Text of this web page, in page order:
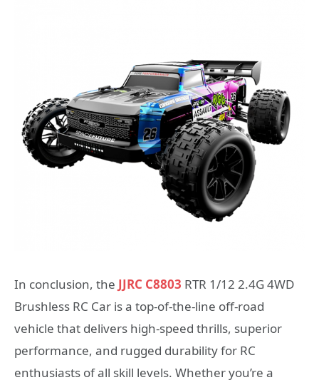
In conclusion, the JJRC C8803 RTR 1/12 2.4G 4WD
Brushless RC Car is a top-of-the-line off-road
vehicle that delivers high-speed thrills, superior
performance, and rugged durability for RC
enthusiasts of all skill levels. Whether you’re a